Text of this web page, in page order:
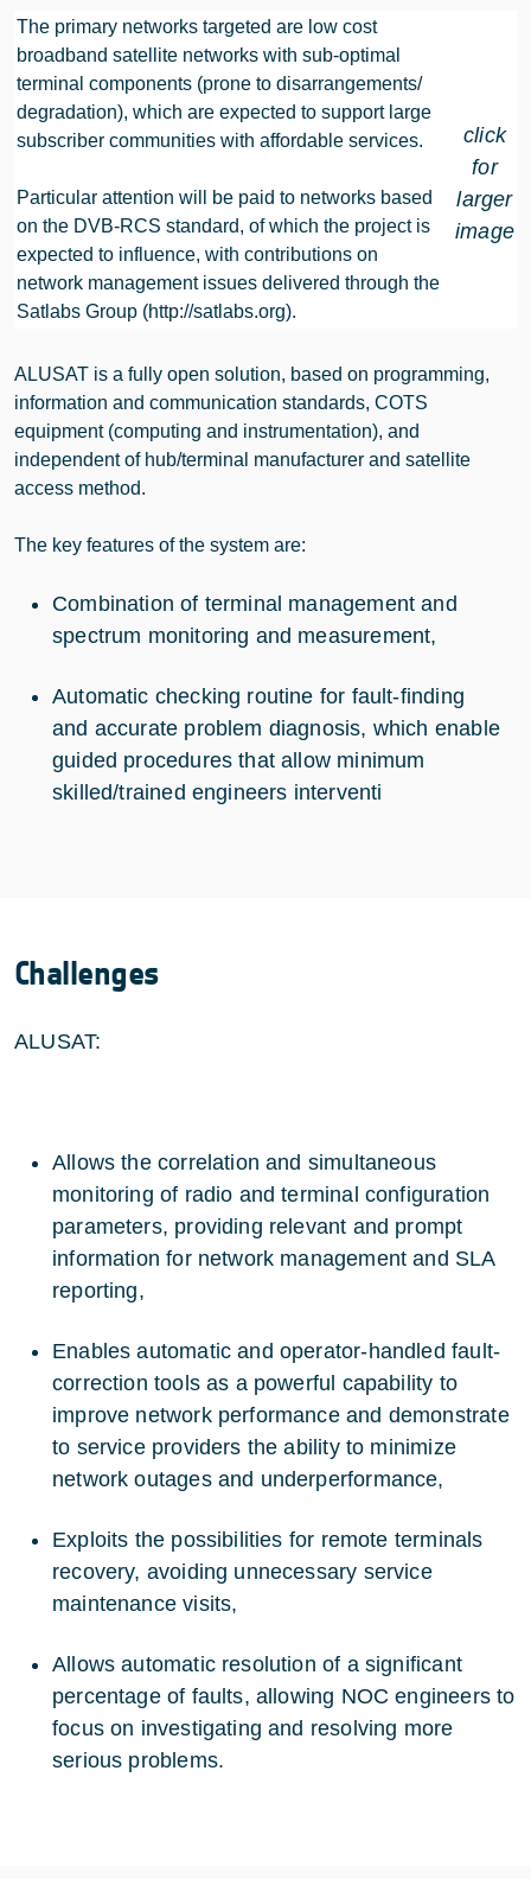
The primary networks targeted are low cost
broadband satellite networks with sub-optimal
terminal components (prone to disarrangements/
degradation), which are expected to support large
subscriber communities with affordable services.
Particular attention will be paid to networks based
on the DVB-RCS standard, of which the project is
expected to influence, with contributions on
network management issues delivered through the
Satlabs Group (http://satlabs.org).
click
for
larger
image
ALUSAT is a fully open solution, based on programming,
information and communication standards, COTS
equipment (computing and instrumentation), and
independent of hub/terminal manufacturer and satellite
access method.
The key features of the system are:
Combination of terminal management and
spectrum monitoring and measurement,
Automatic checking routine for fault-finding
and accurate problem diagnosis, which enable
guided procedures that allow minimum
skilled/trained engineers interventi
Challenges
ALUSAT:
Allows the correlation and simultaneous
monitoring of radio and terminal configuration
parameters, providing relevant and prompt
information for network management and SLA
reporting,
Enables automatic and operator-handled fault-
correction tools as a powerful capability to
improve network performance and demonstrate
to service providers the ability to minimize
network outages and underperformance,
Exploits the possibilities for remote terminals
recovery, avoiding unnecessary service
maintenance visits,
Allows automatic resolution of a significant
percentage of faults, allowing NOC engineers to
focus on investigating and resolving more
serious problems.